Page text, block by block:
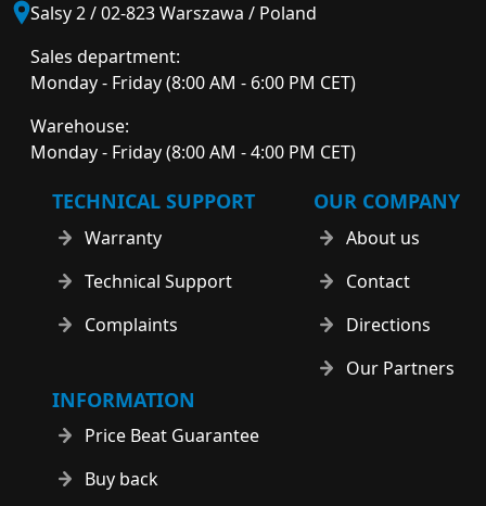
Salsy 2 / 02-823 Warszawa / Poland
Sales department:
Monday - Friday (8:00 AM - 6:00 PM CET)
Warehouse:
Monday - Friday (8:00 AM - 4:00 PM CET)
TECHNICAL SUPPORT
Warranty
Technical Support
Complaints
OUR COMPANY
About us
Contact
Directions
Our Partners
INFORMATION
Price Beat Guarantee
Buy back